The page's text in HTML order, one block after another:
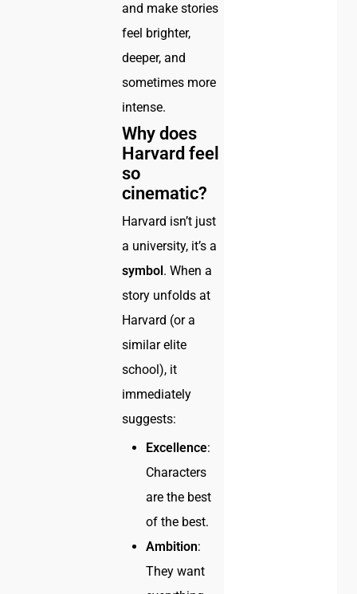
and make stories
feel brighter,
deeper, and
sometimes more
intense.
Why does
Harvard feel
so
cinematic?
Harvard isn’t just
a university, it’s a
symbol. When a
story unfolds at
Harvard (or a
similar elite
school), it
immediately
suggests:
Excellence:
Characters
are the best
of the best.
Ambition:
They want